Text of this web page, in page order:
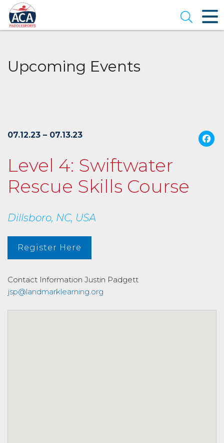
Skip
to
Main
Content
Open
Upcoming Events
07.12.23 – 07.13.23
Level 4: Swiftwater
Rescue Skills Course
Dillsboro, NC, USA
Register Here
Contact Information Justin Padgett
jsp@landmarklearning.org